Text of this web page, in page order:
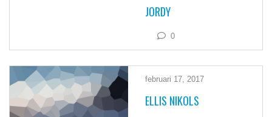
JORDY
0
februari 17, 2017
ELLIS NIKOLS